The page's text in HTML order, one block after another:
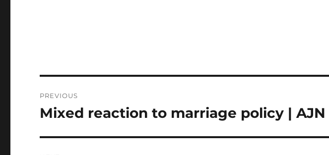
navigation
PREVIOUS
Previous
Mixed reaction to marriage policy | AJN